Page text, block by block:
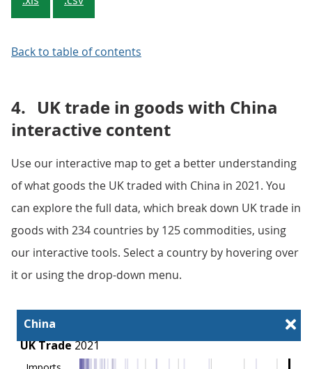
Back to table of contents
4. UK trade in goods with China
interactive content
Use our interactive map to get a better understanding
of what goods the UK traded with China in 2021. You
can explore the full data, which break down UK trade in
goods with 234 countries by 125 commodities, using
our interactive tools. Select a country by hovering over
it or using the drop-down menu.